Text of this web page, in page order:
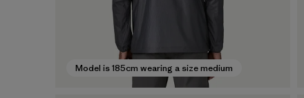
Model is 185cm wearing a size medium